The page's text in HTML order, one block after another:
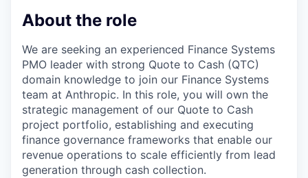
About the role
We are seeking an experienced Finance Systems
PMO leader with strong Quote to Cash (QTC)
domain knowledge to join our Finance Systems
team at Anthropic. In this role, you will own the
strategic management of our Quote to Cash
project portfolio, establishing and executing
finance governance frameworks that enable our
revenue operations to scale efficiently from lead
generation through cash collection.